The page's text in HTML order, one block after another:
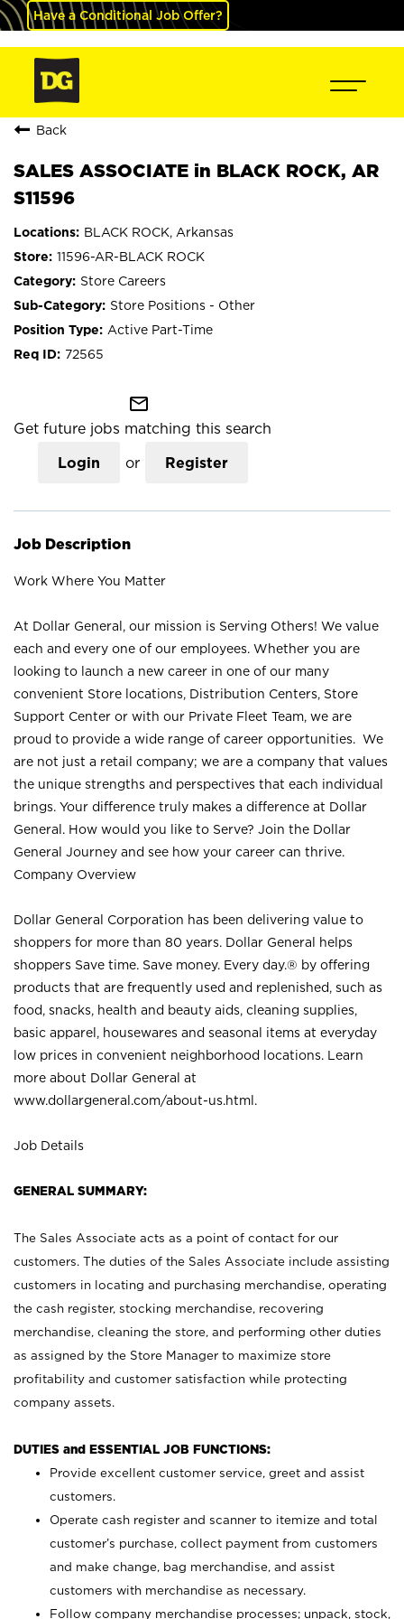
Have a Conditional Job Offer?
Back
SALES ASSOCIATE in BLACK ROCK, AR
S11596
BLACK ROCK, Arkansas
11596-AR-BLACK ROCK
Store Careers
Store Positions - Other
Active Part-Time
72565
mail_outline
Get future jobs matching this search
Login or Register
Job Description
Work Where You Matter
At Dollar General, our mission is Serving Others! We value
each and every one of our employees. Whether you are
looking to launch a new career in one of our many
convenient Store locations, Distribution Centers, Store
Support Center or with our Private Fleet Team, we are
proud to provide a wide range of career opportunities. We
are not just a retail company; we are a company that values
the unique strengths and perspectives that each individual
brings. Your difference truly makes a difference at Dollar
General. How would you like to Serve? Join the Dollar
General Journey and see how your career can thrive.
Company Overview
Dollar General Corporation has been delivering value to
shoppers for more than 80 years. Dollar General helps
shoppers Save time. Save money. Every day.® by offering
products that are frequently used and replenished, such as
food, snacks, health and beauty aids, cleaning supplies,
basic apparel, housewares and seasonal items at everyday
low prices in convenient neighborhood locations. Learn
more about Dollar General at
www.dollargeneral.com/about-us.html .
Job Details
GENERAL SUMMARY:
The Sales Associate acts as a point of contact for our
customers. The duties of the Sales Associate include assisting
customers in locating and purchasing merchandise, operating
the cash register, stocking merchandise, recovering
merchandise, cleaning the store, and performing other duties
as assigned by the Store Manager to maximize store
profitability and customer satisfaction while protecting
company assets.
DUTIES and ESSENTIAL JOB FUNCTIONS:
Provide excellent customer service, greet and assist
customers.
Operate cash register and scanner to itemize and total
customer’s purchase, collect payment from customers
and make change, bag merchandise, and assist
customers with merchandise as necessary.
Follow company merchandise processes; unpack, stock,